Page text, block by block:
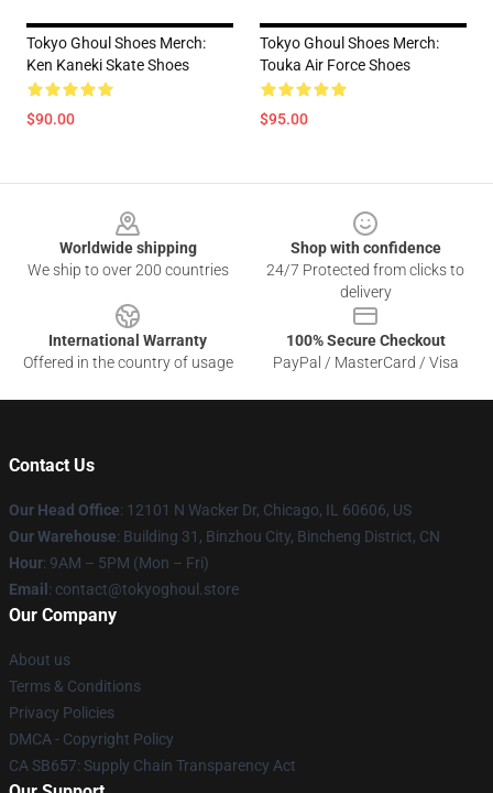
Tokyo Ghoul Shoes Merch:
Ken Kaneki Skate Shoes
$90.00
Tokyo Ghoul Shoes Merch:
Touka Air Force Shoes
$95.00
Worldwide shipping
We ship to over 200 countries
Shop with confidence
24/7 Protected from clicks to
delivery
International Warranty
Offered in the country of usage
100% Secure Checkout
PayPal / MasterCard / Visa
Contact Us
Our Head Office: 12101 N Wacker Dr, Chicago, IL 60606, US
Our Warehouse: Building 31, Binzhou City, Bincheng District, CN
Hour: 9AM – 5PM (Mon – Fri)
Email : contact@tokyoghoul.store
Our Company
About us
Terms & Conditions
Privacy Policies
DMCA - Copyright Policy
CA SB657: Supply Chain Transparency Act